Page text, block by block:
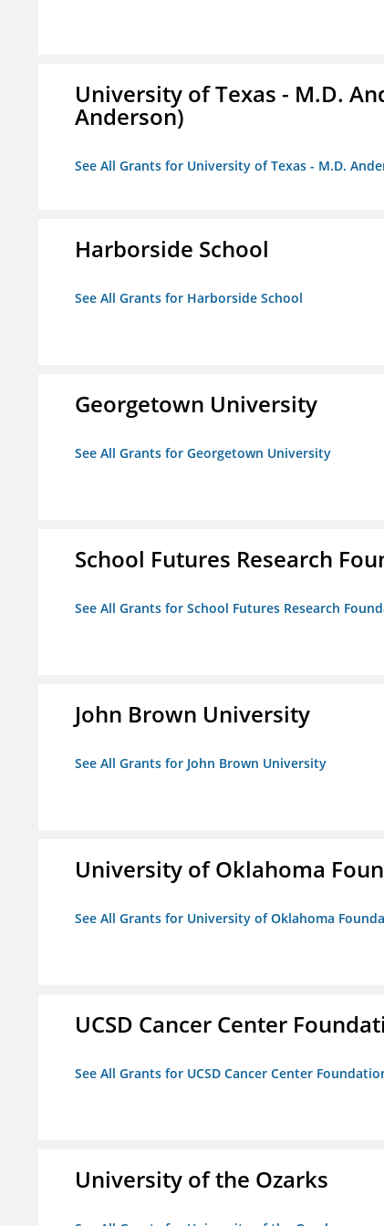
University of Texas - M.D.
Anderson)
See All Grants for University of Texas - M.D.
Harborside School
See All Grants for Harborside School
Georgetown University
See All Grants for Georgetown University
School Futures Research
See All Grants for School Futures Research
John Brown University
See All Grants for John Brown University
University of Oklahoma
See All Grants for University of Oklahoma
UCSD Cancer Center
See All Grants for UCSD Cancer Center
University of the Ozarks